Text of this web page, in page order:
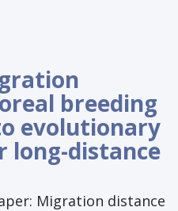
breeding
evolutionary
long-distance
Migration distance